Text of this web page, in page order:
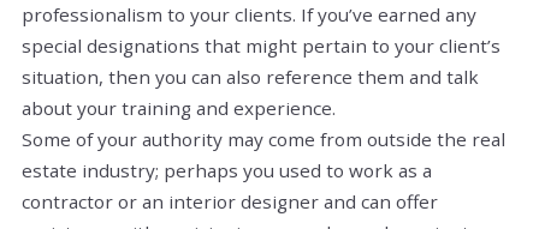
professionalism to your clients. If you’ve earned any
special designations that might pertain to your client’s
situation, then you can also reference them and talk
about your training and experience.
Some of your authority may come from outside the real
estate industry; perhaps you used to work as a
contractor or an interior designer and can offer